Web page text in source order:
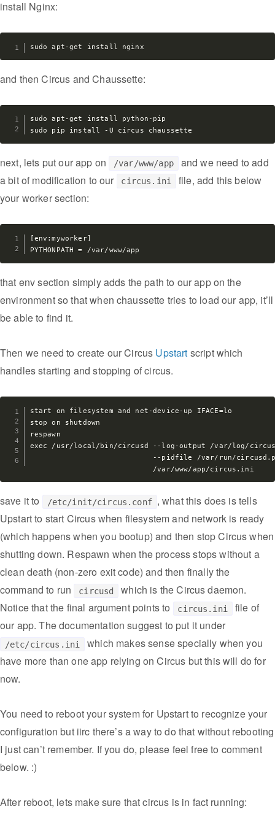
install Nginx:
and then Circus and Chaussette:
sudo apt-get install python-pip
next, lets put our app on /var/www/app
and we need to add
a bit of modification to our
circus.ini
file, add this below
your worker section:
[env:myworker]
that env section simply adds the path to our app on the
environment so that when chaussette tries to load our app, it’ll
be able to find it.
Then we need to create our Circus Upstart script which
handles starting and stopping of circus.
start on filesystem and net-device-up IFACE=lo
stop on shutdown
respawn
exec /usr/local/bin/circusd --log-output /var/log/
--pidfile /var/run/
save it to /etc/init/circus.conf , what this does is tells
Upstart to start Circus when filesystem and network is ready
(which happens when you bootup) and then stop Circus when
shutting down. Respawn when the process stops without a
clean death (non-zero exit code) and then finally the
command to run
circusd
which is the Circus daemon.
Notice that the final argument points to
circus.ini
file of
our app. The documentation suggest to put it under
/etc/circus.ini
which makes sense specially when you
have more than one app relying on Circus but this will do for
now.
You need to reboot your system for Upstart to recognize your
configuration but iirc there’s a way to do that without rebooting
I just can’t remember. If you do, please feel free to comment
below. :)
After reboot, lets make sure that circus is in fact running: